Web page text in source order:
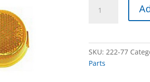
Light
SKU:222-77
Parts